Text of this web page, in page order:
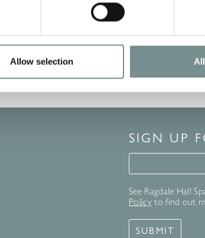
Allow selection
SIGN UP
Signup for
See Ragdale Hall
Policyto find out
SUBMIT